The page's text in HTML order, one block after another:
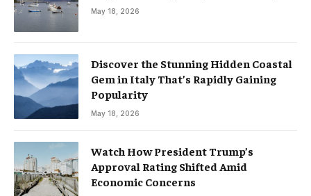
May 18, 2026
Discover the Stunning Hidden Coastal
Gem in Italy That’s Rapidly Gaining
Popularity
May 18, 2026
Watch How President Trump’s
Approval Rating Shifted Amid
Economic Concerns